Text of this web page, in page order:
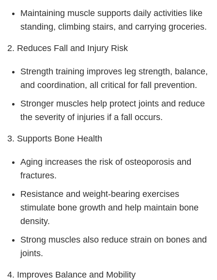
Maintaining muscle supports daily activities like
standing, climbing stairs, and carrying groceries.
2. Reduces Fall and Injury Risk
Strength training improves leg strength, balance,
and coordination, all critical for fall prevention.
Stronger muscles help protect joints and reduce
the severity of injuries if a fall occurs.
3. Supports Bone Health
Aging increases the risk of osteoporosis and
fractures.
Resistance and weight-bearing exercises
stimulate bone growth and help maintain bone
density.
Strong muscles also reduce strain on bones and
joints.
4. Improves Balance and Mobility